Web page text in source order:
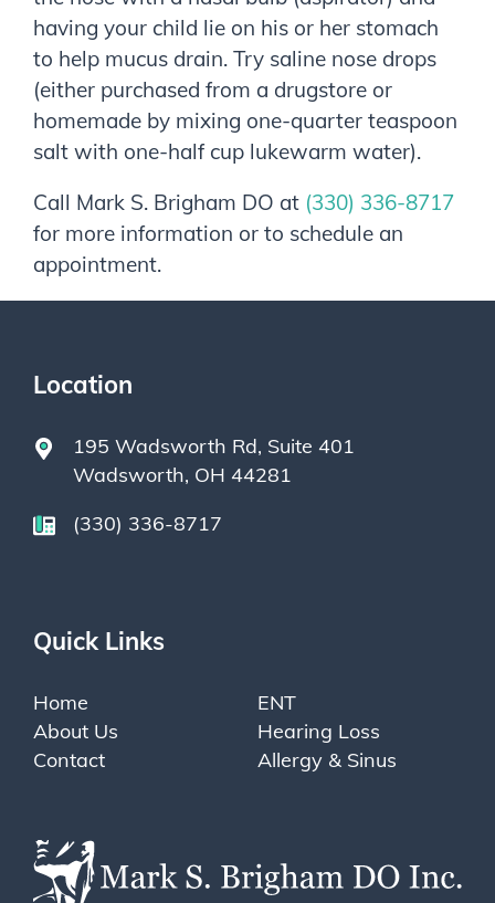
having your child lie on his or her stomach
to help mucus drain. Try saline nose drops
(either purchased from a drugstore or
homemade by mixing one-quarter teaspoon
salt with one-half cup lukewarm water).
Call Mark S. Brigham DO at (330) 336-8717
for more information or to schedule an
appointment.
Location
195 Wadsworth Rd, Suite 401
Wadsworth, OH 44281
(330) 336-8717
Quick Links
Home
About Us
Contact
ENT
Hearing Loss
Allergy & Sinus